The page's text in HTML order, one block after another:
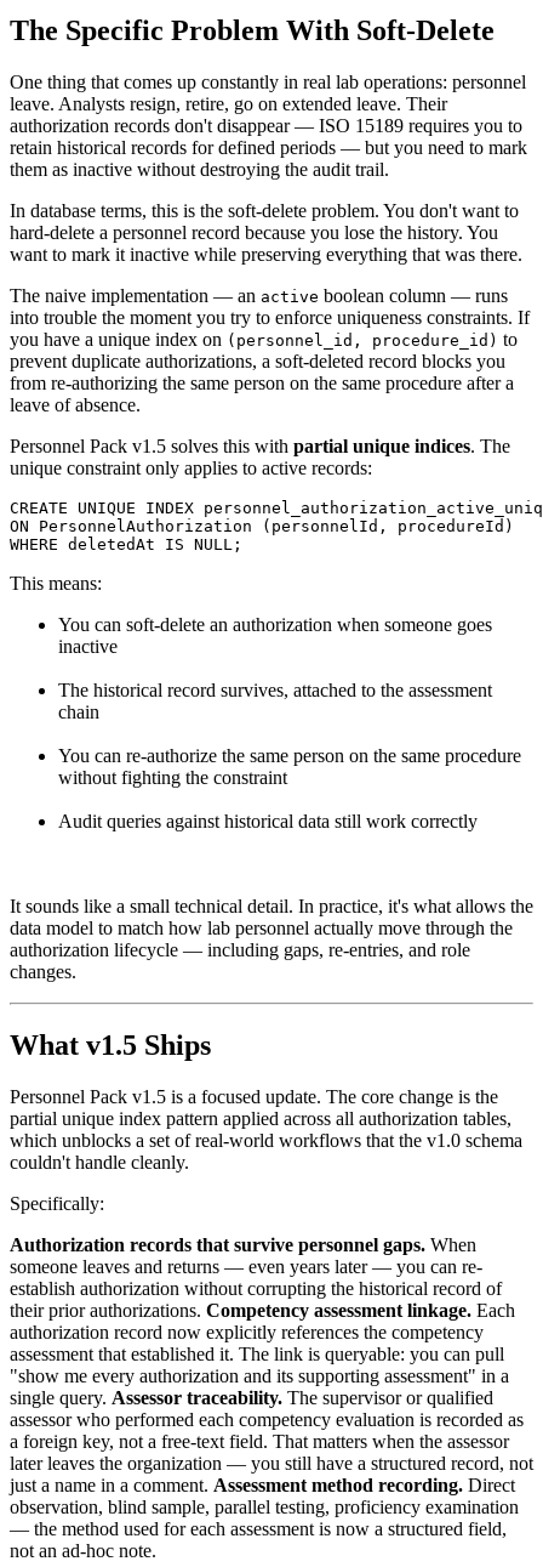
The Specific Problem With Soft-Delete
One thing that comes up constantly in real lab operations: personnel
leave. Analysts resign, retire, go on extended leave. Their
authorization records don't disappear — ISO 15189 requires you to
retain historical records for defined periods — but you need to mark
them as inactive without destroying the audit trail.
In database terms, this is the soft-delete problem. You don't want to
hard-delete a personnel record because you lose the history. You
want to mark it inactive while preserving everything that was there.
The naive implementation — an active boolean column — runs
into trouble the moment you try to enforce uniqueness constraints. If
you have a unique index on (personnel_id, procedure_id) to
prevent duplicate authorizations, a soft-deleted record blocks you
from re-authorizing the same person on the same procedure after a
leave of absence.
Personnel Pack v1.5 solves this with partial unique indices. The
unique constraint only applies to active records:
CREATE UNIQUE INDEX
ON PersonnelAuthorization (personnelId, procedureId)
This means:
You can soft-delete an authorization when someone goes
inactive
The historical record survives, attached to the assessment
chain
You can re-authorize the same person on the same procedure
without fighting the constraint
Audit queries against historical data still work correctly
It sounds like a small technical detail. In practice, it's what allows the
data model to match how lab personnel actually move through the
authorization lifecycle — including gaps, re-entries, and role
changes.
What v1.5 Ships
Personnel Pack v1.5 is a focused update. The core change is the
partial unique index pattern applied across all authorization tables,
which unblocks a set of real-world workflows that the v1.0 schema
couldn't handle cleanly.
Specifically:
Authorization records that survive personnel gaps. When
someone leaves and returns — even years later — you can re-
establish authorization without corrupting the historical record of
their prior authorizations. Competency assessment linkage. Each
authorization record now explicitly references the competency
assessment that established it. The link is queryable: you can pull
"show me every authorization and its supporting assessment" in a
single query. Assessor traceability. The supervisor or qualified
assessor who performed each competency evaluation is recorded as
a foreign key, not a free-text field. That matters when the assessor
later leaves the organization — you still have a structured record, not
just a name in a comment. Assessment method recording. Direct
observation, blind sample, parallel testing, proficiency examination
— the method used for each assessment is now a structured field,
not an ad-hoc note.